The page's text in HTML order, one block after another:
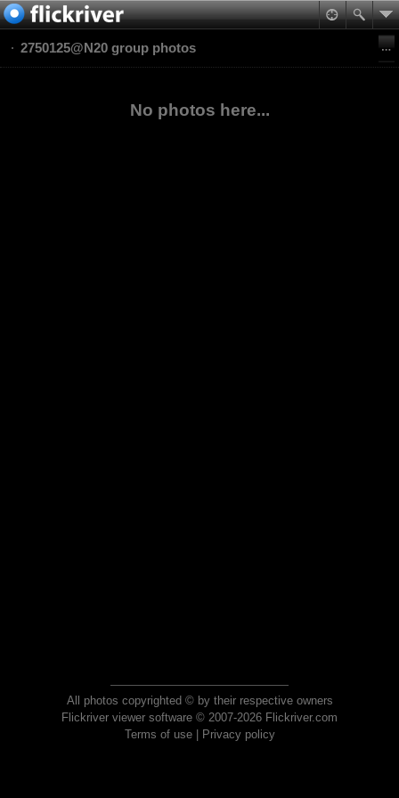
2750125@N20 group photos
No photos here...
All photos copyrighted © by their respective owners
Flickriver viewer software © 2007-2026 Flickriver.com
Terms of use| Privacy policy